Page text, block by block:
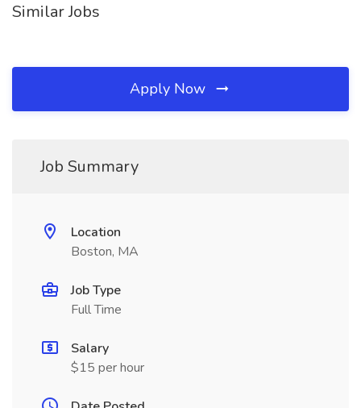
Similar Jobs
Apply Now
Job Summary
Location
Boston, MA
Job Type
Full Time
Salary
$15 per hour